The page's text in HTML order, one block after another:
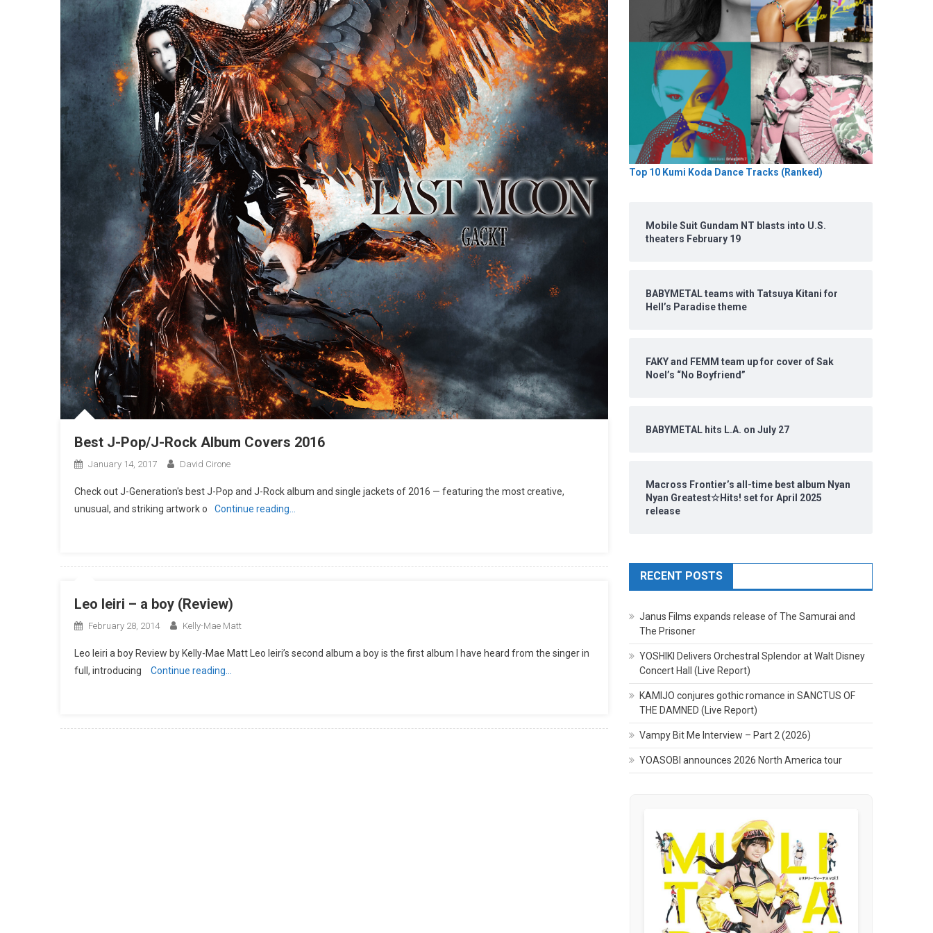
Best J-Pop/J-Rock Album Covers 2016
January 14, 2017 David Cirone
Check out J-Generation′s best J-Pop and J-Rock album and single jackets of 2016 — featuring the most creative,
unusual, and striking artwork o
Continue reading…
Leo Ieiri – a boy (Review)
February 28, 2014 Kelly-Mae Matt
Leo Ieiri a boy Review by Kelly-Mae Matt Leo Ieiri’s second album a boy is the first album I have heard from the singer in
full, introducing
Continue reading…
Top 10 Kumi Koda Dance Tracks (Ranked)
Mobile Suit Gundam NT blasts into U.S.
theaters February 19
BABYMETAL teams with Tatsuya Kitani for
Hell’s Paradise theme
FAKY and FEMM team up for cover of Sak
Noel’s “No Boyfriend”
BABYMETAL hits L.A. on July 27
Macross Frontier’s all-time best album Nyan
Nyan Greatest☆Hits! set for April 2025
release
RECENT POSTS
Janus Films expands release of The Samurai and
The Prisoner
YOSHIKI Delivers Orchestral Splendor at Walt Disney
Concert Hall (Live Report)
KAMIJO conjures gothic romance in SANCTUS OF
THE DAMNED (Live Report)
Vampy Bit Me Interview – Part 2 (2026)
YOASOBI announces 2026 North America tour